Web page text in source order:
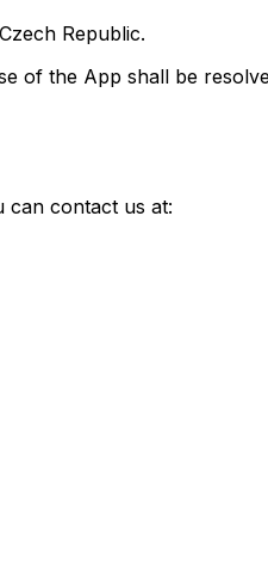
Republic.
of the App shall be
can contact us at: